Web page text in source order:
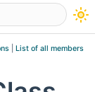
List of all members